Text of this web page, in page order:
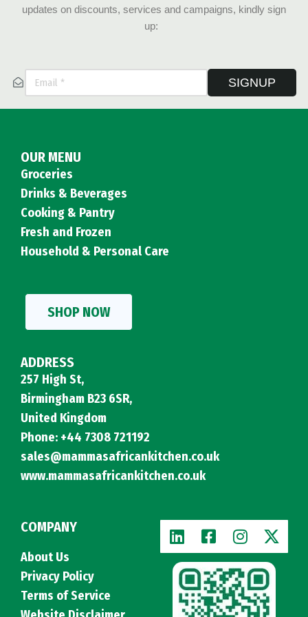
updates on discounts, services and campaigns, kindly sign
up:
SIGNUP
OUR MENU
Groceries
Drinks & Beverages
Cooking & Pantry
Fresh and Frozen
Household & Personal Care
SHOP NOW
ADDRESS
257 High St,
Birmingham B23 6SR,
United Kingdom
Phone: +44 7308 721192
sales@mammasafricankitchen.co.uk
www.mammasafricankitchen.co.uk
COMPANY
About Us
Privacy Policy
Terms of Service